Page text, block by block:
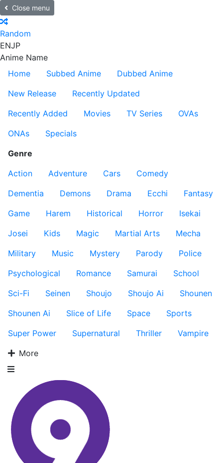
Close menu
Random
ENJP
Anime Name
Home
Subbed Anime
Dubbed Anime
New Release
Recently Updated
Recently Added
Movies TV Series
OVAs
ONAs
Specials
Genre
Action
Adventure Cars
Comedy
Dementia
Demons Drama Ecchi
Fantasy
Game
Harem Historical Horror
Isekai
Josei
Kids Magic Martial Arts
Mecha
Military
Music Mystery Parody
Police
Psychological
Romance Samurai
School
Sci-Fi
Seinen Shoujo Shoujo Ai
Shounen
Shounen Ai
Slice of Life Space
Sports
Super Power
Supernatural Thriller
Vampire
More